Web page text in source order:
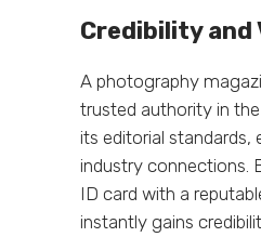
Credibility and
A photography
trusted authority in
its editorial standards,
industry connections.
ID card with a
instantly gains